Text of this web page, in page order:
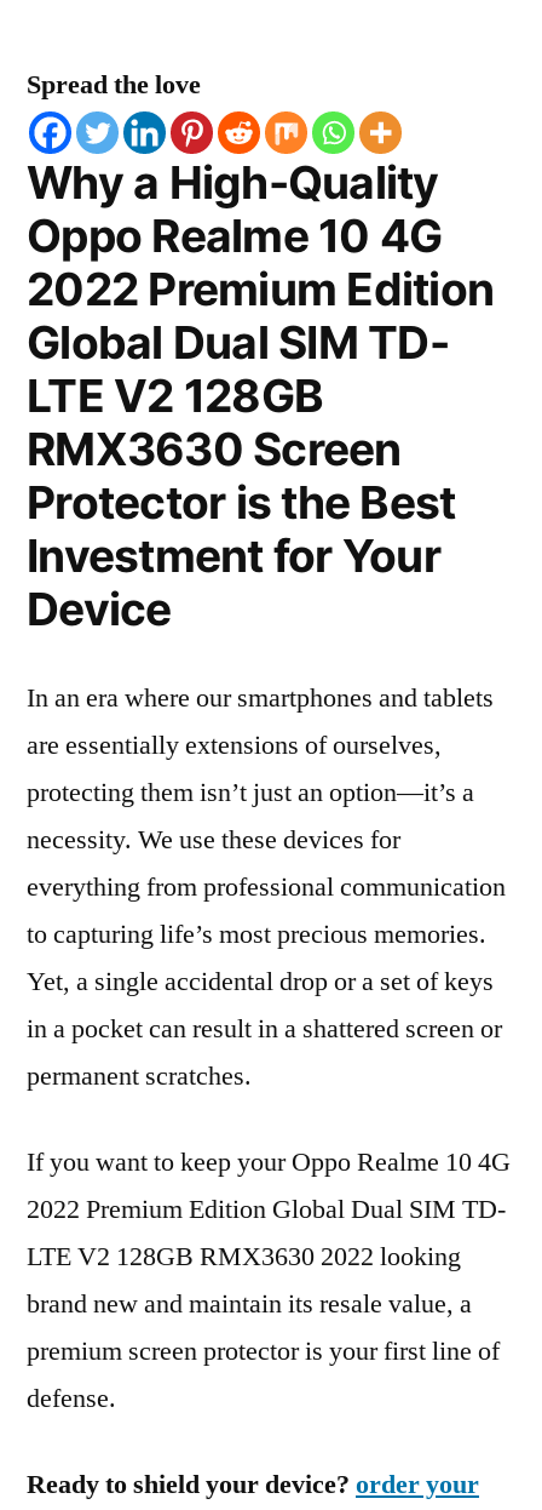
Spread the love
Why a High-Quality
Oppo Realme 10 4G
2022 Premium Edition
Global Dual SIM TD-
LTE V2 128GB
RMX3630 Screen
Protector is the Best
Investment for Your
Device
In an era where our smartphones and tablets
are essentially extensions of ourselves,
protecting them isn’t just an option—it’s a
necessity. We use these devices for
everything from professional communication
to capturing life’s most precious memories.
Yet, a single accidental drop or a set of keys
in a pocket can result in a shattered screen or
permanent scratches.
If you want to keep your Oppo Realme 10 4G
2022 Premium Edition Global Dual SIM TD-
LTE V2 128GB RMX3630 2022 looking
brand new and maintain its resale value, a
premium screen protector is your first line of
defense.
Ready to shield your device? order your